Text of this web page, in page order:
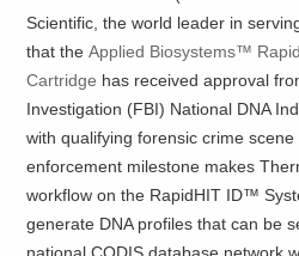
Scientific, the world leader in
that theApplied Biosystems™
Cartridge has received approval
Investigation (FBI) National DNA
with qualifying forensic crime
enforcement milestone makes
workflow on the RapidHIT ID™
generate DNA profiles that can be